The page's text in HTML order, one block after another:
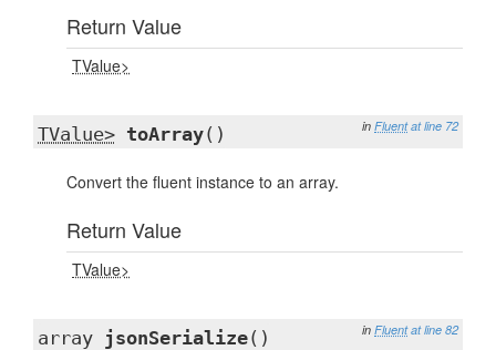
Return Value
TValue>
in Fluent at line 72
TValue> toArray()
Convert the fluent instance to an array.
Return Value
TValue>
in Fluent at line 82
array jsonSerialize()